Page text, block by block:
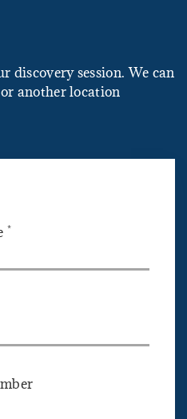
discovery session. We can
another location
*